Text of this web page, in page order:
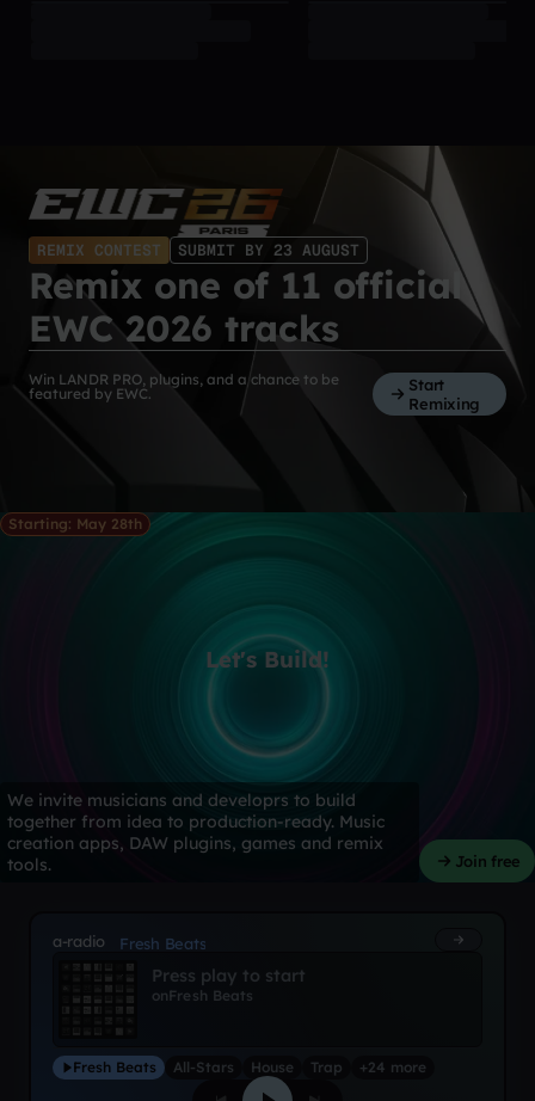
REMIX CONTEST SUBMIT BY 23 AUGUST
Remix one of 11 official
EWC 2026 tracks
Win LANDR PRO, plugins, and a chance to be
featured by EWC.
Start
Remixing
Starting: May 28th
Let's Build!
We invite musicians and developrs to build
together from idea to production-ready. Music
creation apps, DAW plugins, games and remix
tools.
Join free
a-radio Fresh Beats
Press play to start
onFresh Beats
Fresh Beats All-Stars House Trap +24 more